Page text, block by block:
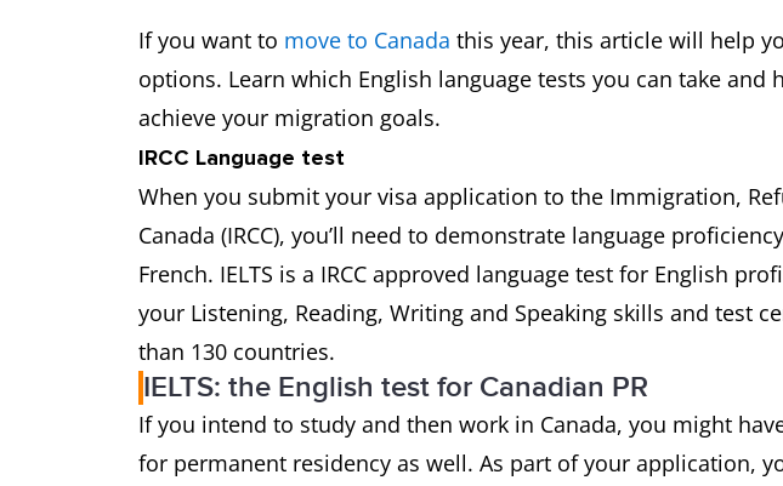
If you want to move to Canada this year, this article will help
options. Learn which English language tests you can take and
achieve your migration goals.
IRCC Language test
When you submit your visa application to the Immigration,
Canada (IRCC), you’ll need to demonstrate language
French. IELTS is a IRCC approved language test for English
your Listening, Reading, Writing and Speaking skills and test
than 130 countries.
IELTS: the English test for Canadian PR
If you intend to study and then work in Canada, you might
for permanent residency as well. As part of your application,